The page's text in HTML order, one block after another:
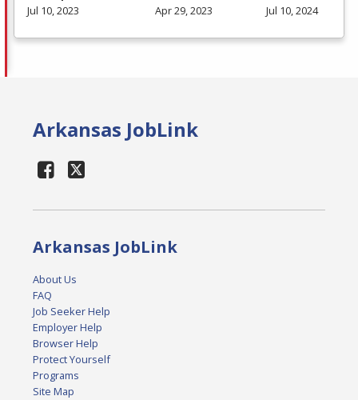
Jul 10, 2023
Apr 29, 2023
Jul 10, 2024
Arkansas JobLink
Arkansas JobLink
About Us
FAQ
Job Seeker Help
Employer Help
Browser Help
Protect Yourself
Programs
Site Map